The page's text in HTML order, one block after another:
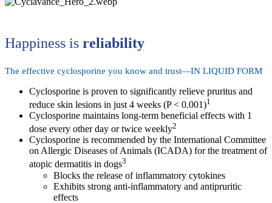
Happiness is reliability
The effective cyclosporine you know and trust—IN LIQUID FORM
Cyclosporine is proven to significantly relieve pruritus and
reduce skin lesions in just 4 weeks (P < 0.001)1
Cyclosporine maintains long-term beneficial effects with 1
dose every other day or twice weekly2
Cyclosporine is recommended by the International Committee
on Allergic Diseases of Animals (ICADA) for the treatment of
atopic dermatitis in dogs3
Blocks the release of inflammatory cytokines
Exhibits strong anti-inflammatory and antipruritic
effects